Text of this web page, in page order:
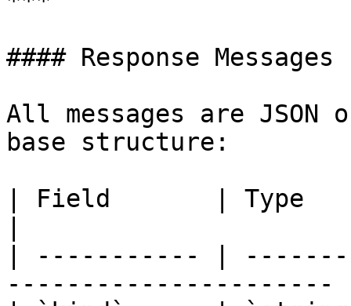
#### Response Messages
All messages are
base structure:
| Field       | Type
| ----------- |
----------------------